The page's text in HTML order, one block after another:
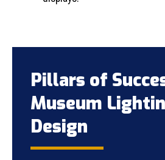
Pillars of
Museum
Design